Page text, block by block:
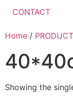
CONTACT
Home / PRODUCT
Showing the